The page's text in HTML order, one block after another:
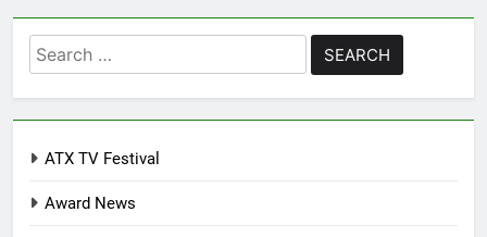
Search
for:
ATX TV Festival
Award News